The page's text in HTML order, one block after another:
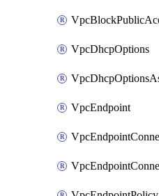
VpcDhcpOptions
VpcEndpoint